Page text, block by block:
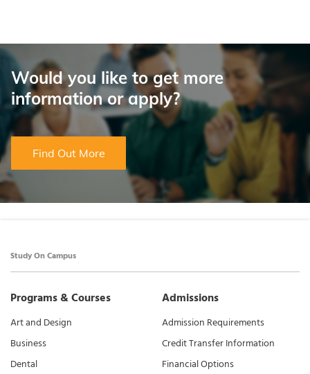
Would you like to get more
information or apply?
Find Out More
Study On Campus
Programs & Courses
Art and Design
Business
Dental
Admissions
Admission Requirements
Credit Transfer Information
Financial Options